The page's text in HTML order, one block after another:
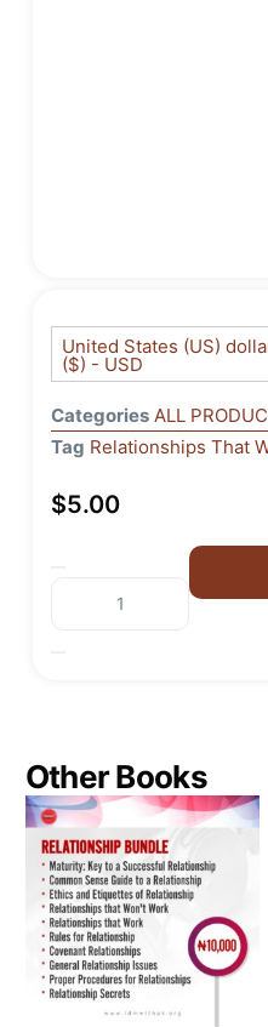
United States (US)
($) - USD
Categories ALL
Tag Relationships That
$5.00
Other Books